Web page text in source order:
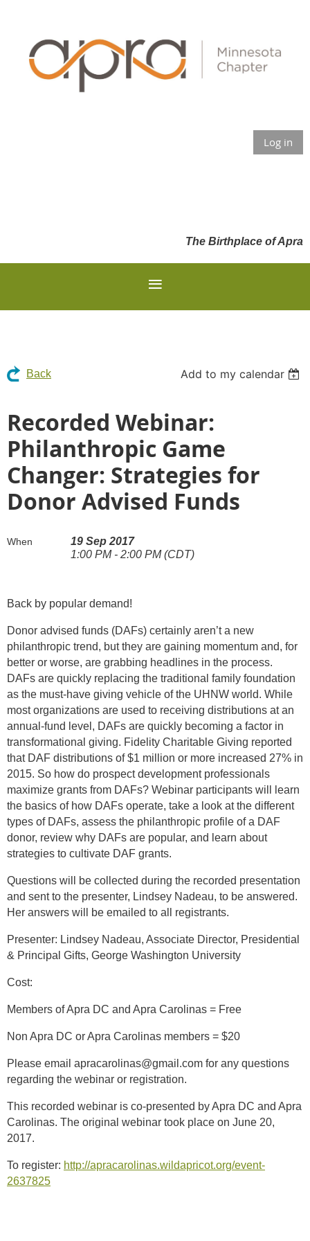
Log in
The Birthplace of Apra
Back Add to my calendar
Recorded Webinar:
Philanthropic Game
Changer: Strategies for
Donor Advised Funds
When
19 Sep 2017
1:00 PM - 2:00 PM (CDT)
Back by popular demand!
Donor advised funds (DAFs) certainly aren’t a new
philanthropic trend, but they are gaining momentum and, for
better or worse, are grabbing headlines in the process.
DAFs are quickly replacing the traditional family foundation
as the must-have giving vehicle of the UHNW world. While
most organizations are used to receiving distributions at an
annual-fund level, DAFs are quickly becoming a factor in
transformational giving. Fidelity Charitable Giving reported
that DAF distributions of $1 million or more increased 27% in
2015. So how do prospect development professionals
maximize grants from DAFs? Webinar participants will learn
the basics of how DAFs operate, take a look at the different
types of DAFs, assess the philanthropic profile of a DAF
donor, review why DAFs are popular, and learn about
strategies to cultivate DAF grants.
Questions will be collected during the recorded presentation
and sent to the presenter, Lindsey Nadeau, to be answered.
Her answers will be emailed to all registrants.
Presenter: Lindsey Nadeau, Associate Director, Presidential
& Principal Gifts, George Washington University
Cost:
Members of Apra DC and Apra Carolinas = Free
Non Apra DC or Apra Carolinas members = $20
Please email apracarolinas@gmail.com for any questions
regarding the webinar or registration.
This recorded webinar is co-presented by Apra DC and Apra
Carolinas. The original webinar took place on June 20,
2017.
To register: http://apracarolinas.wildapricot.org/event-
2637825